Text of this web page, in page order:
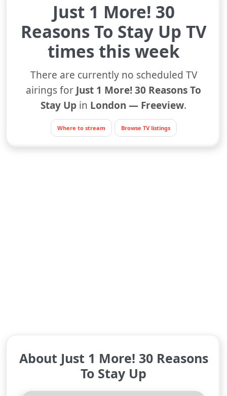
Just 1 More! 30
Reasons To Stay Up TV
times this week
There are currently no scheduled TV
airings for Just 1 More! 30 Reasons To
Stay Up in London — Freeview.
Where to stream Browse TV listings
About Just 1 More! 30 Reasons
To Stay Up